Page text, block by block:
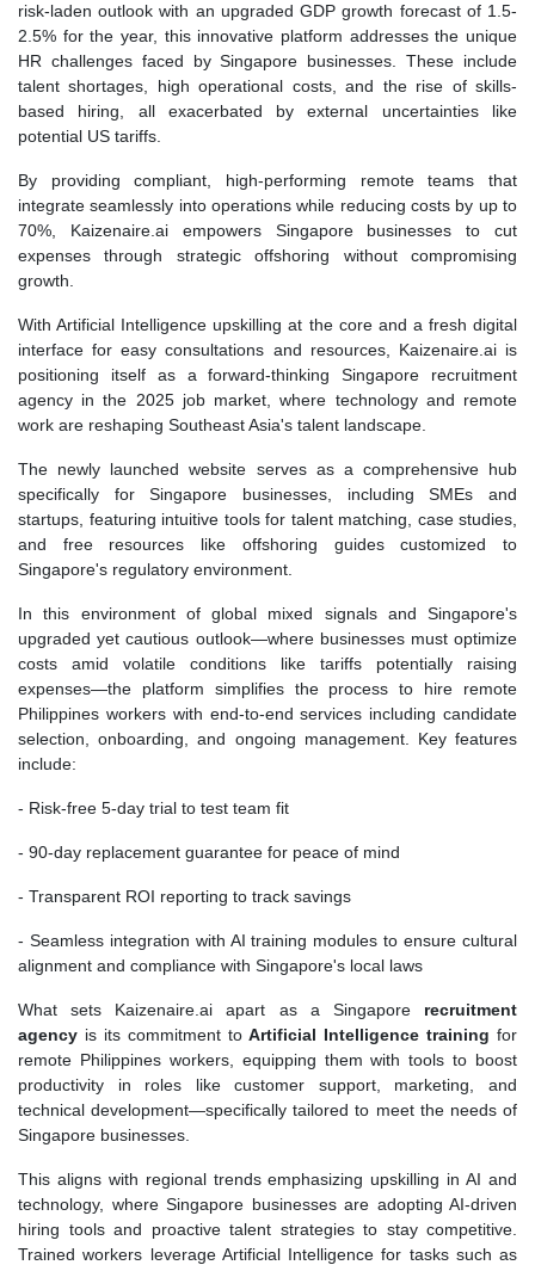
risk-laden outlook with an upgraded GDP growth forecast of 1.5-
2.5% for the year, this innovative platform addresses the unique
HR challenges faced by Singapore businesses. These include
talent shortages, high operational costs, and the rise of skills-
based hiring, all exacerbated by external uncertainties like
potential US tariffs.
By providing compliant, high-performing remote teams that
integrate seamlessly into operations while reducing costs by up to
70%, Kaizenaire.ai empowers Singapore businesses to cut
expenses through strategic offshoring without compromising
growth.
With Artificial Intelligence upskilling at the core and a fresh digital
interface for easy consultations and resources, Kaizenaire.ai is
positioning itself as a forward-thinking Singapore recruitment
agency in the 2025 job market, where technology and remote
work are reshaping Southeast Asia's talent landscape.
The newly launched website serves as a comprehensive hub
specifically for Singapore businesses, including SMEs and
startups, featuring intuitive tools for talent matching, case studies,
and free resources like offshoring guides customized to
Singapore's regulatory environment.
In this environment of global mixed signals and Singapore's
upgraded yet cautious outlook—where businesses must optimize
costs amid volatile conditions like tariffs potentially raising
expenses—the platform simplifies the process to hire remote
Philippines workers with end-to-end services including candidate
selection, onboarding, and ongoing management. Key features
include:
- Risk-free 5-day trial to test team fit
- 90-day replacement guarantee for peace of mind
- Transparent ROI reporting to track savings
- Seamless integration with AI training modules to ensure cultural
alignment and compliance with Singapore's local laws
What sets Kaizenaire.ai apart as a Singapore recruitment
agency is its commitment toArtificial Intelligence training for
remote Philippines workers, equipping them with tools to boost
productivity in roles like customer support, marketing, and
technical development—specifically tailored to meet the needs of
Singapore businesses.
This aligns with regional trends emphasizing upskilling in AI and
technology, where Singapore businesses are adopting AI-driven
hiring tools and proactive talent strategies to stay competitive.
Trained workers leverage Artificial Intelligence for tasks such as